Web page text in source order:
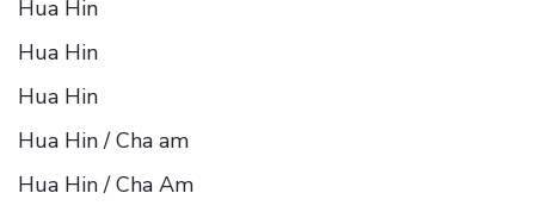
Hua Hin
Hua Hin
Hua Hin
Hua Hin / Cha am
Hua Hin / Cha Am